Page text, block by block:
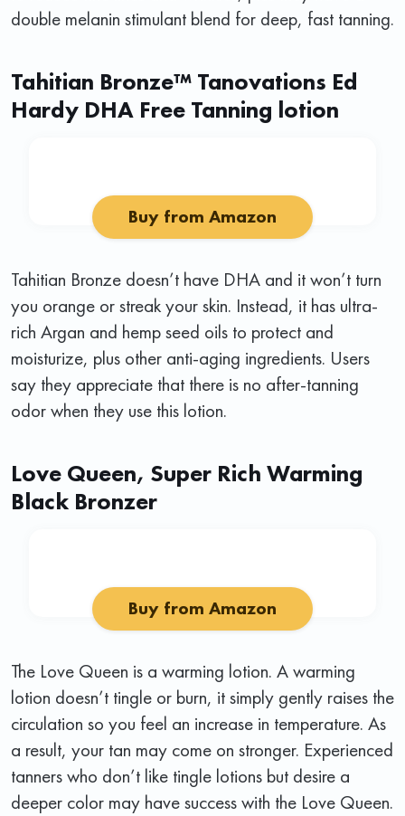
double melanin stimulant blend for deep, fast tanning.
Tahitian Bronze™ Tanovations Ed
Hardy DHA Free Tanning lotion
Buy from Amazon
Tahitian Bronze doesn’t have DHA and it won’t turn
you orange or streak your skin. Instead, it has ultra-
rich Argan and hemp seed oils to protect and
moisturize, plus other anti-aging ingredients. Users
say they appreciate that there is no after-tanning
odor when they use this lotion.
Love Queen, Super Rich Warming
Black Bronzer
Buy from Amazon
The Love Queen is a warming lotion. A warming
lotion doesn’t tingle or burn, it simply gently raises the
circulation so you feel an increase in temperature. As
a result, your tan may come on stronger. Experienced
tanners who don’t like tingle lotions but desire a
deeper color may have success with the Love Queen.